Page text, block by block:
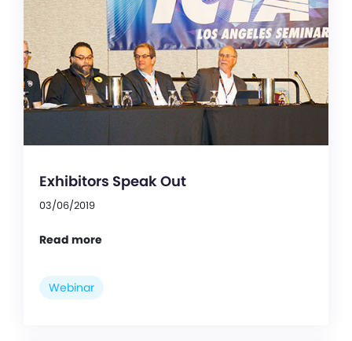
Exhibitors Speak Out
03/06/2019
Read more
Webinar